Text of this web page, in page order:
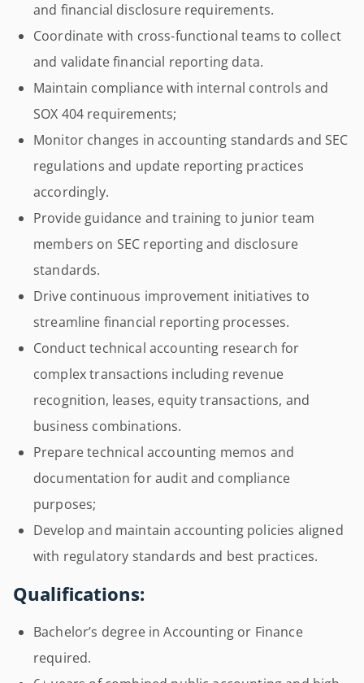
and financial disclosure requirements.
Coordinate with cross-functional teams to collect
and validate financial reporting data.
Maintain compliance with internal controls and
SOX 404 requirements;
Monitor changes in accounting standards and SEC
regulations and update reporting practices
accordingly.
Provide guidance and training to junior team
members on SEC reporting and disclosure
standards.
Drive continuous improvement initiatives to
streamline financial reporting processes.
Conduct technical accounting research for
complex transactions including revenue
recognition, leases, equity transactions, and
business combinations.
Prepare technical accounting memos and
documentation for audit and compliance
purposes;
Develop and maintain accounting policies aligned
with regulatory standards and best practices.
Qualifications:
Bachelor’s degree in Accounting or Finance
required.